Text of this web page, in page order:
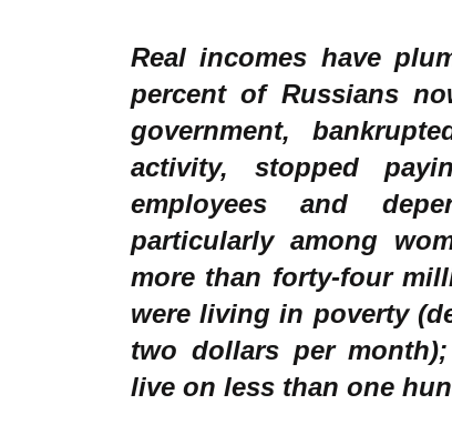
Real incomes have
percent of Russians
government,
activity, stopped
employees and
particularly among
more than forty-four
were living in poverty
two dollars per
live on less than one